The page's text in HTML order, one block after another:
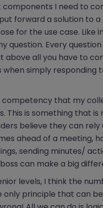
I need to
forward a solution to a
for the use case. Like
question. Every
all you have to
simply responding
competency that my
This is something that
believe they can rely
ahead of a meeting,
sending minutes/
can make a big
levels, I think the
principle that can be